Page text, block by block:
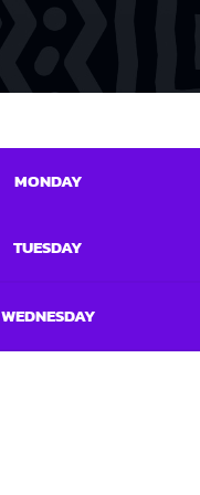
MONDAY
TUESDAY
WEDNESDAY